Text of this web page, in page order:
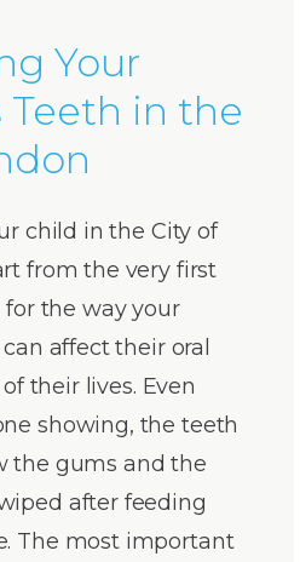
Your
Teeth in the
child in the City of
from the very first
the way your
affect their oral
their lives. Even
showing, the teeth
the gums and the
after feeding
The most important